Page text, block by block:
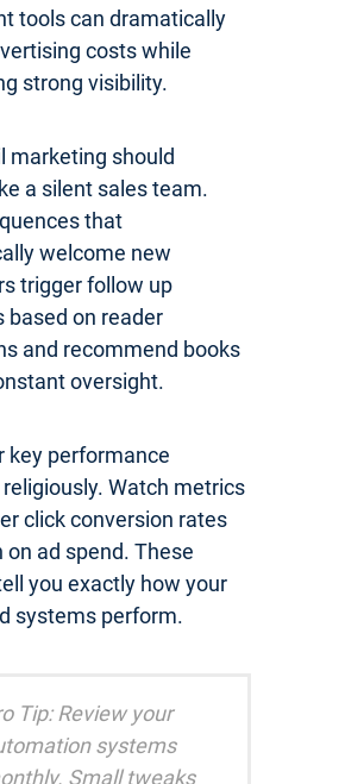
tools can dramatically
costs while
strong visibility.
marketing should
a silent sales team.
that
welcome new
trigger follow up
based on reader
and recommend books
oversight.
key performance
Watch metrics
click conversion rates
on ad spend. These
you exactly how your
systems perform.
Tip: Review your
systems
Small tweaks